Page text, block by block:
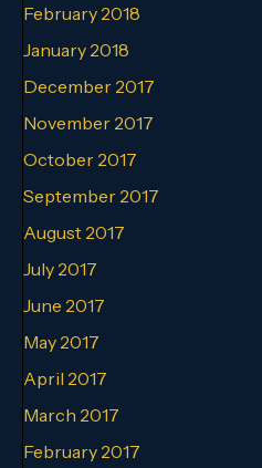
February 2018
January 2018
December 2017
November 2017
October 2017
September 2017
August 2017
July 2017
June 2017
May 2017
April 2017
March 2017
February 2017